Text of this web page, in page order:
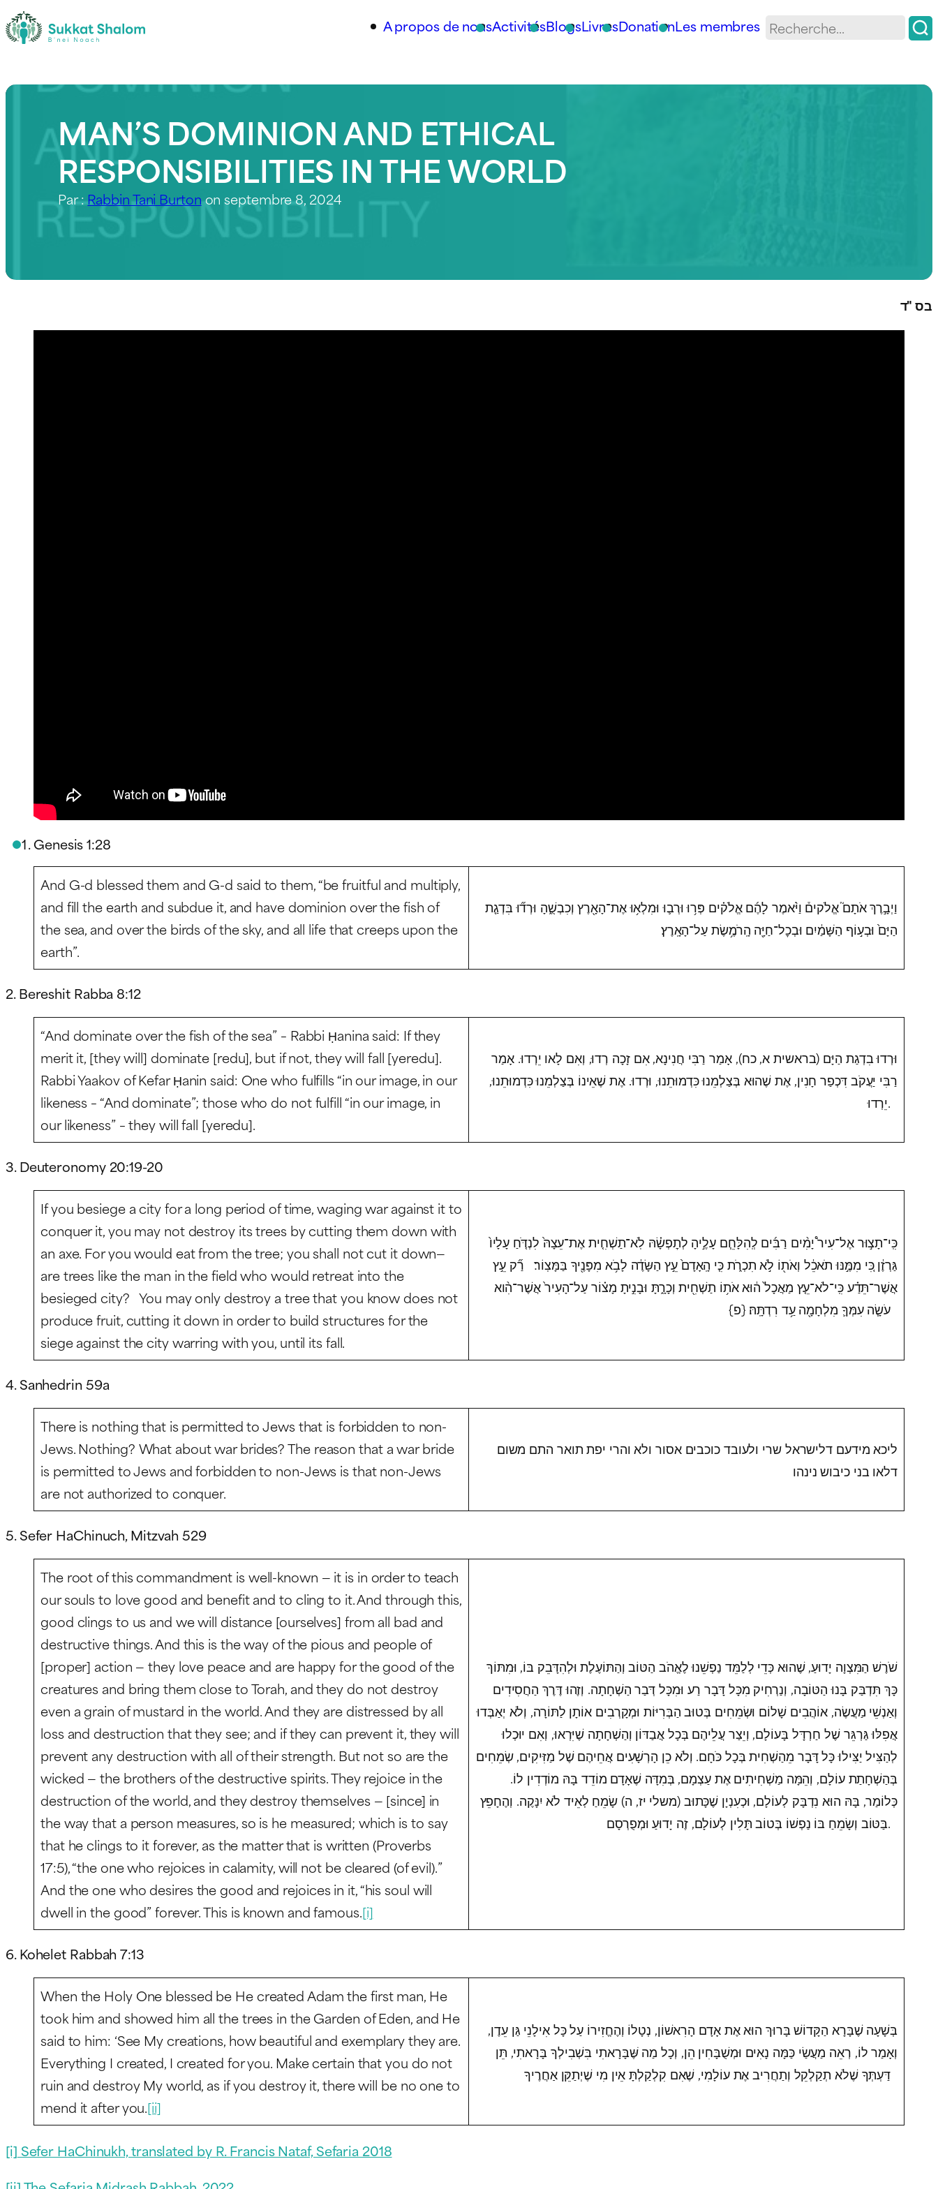
A propos de nousActivitésBlogsLivresDonationLes membres
MAN’S DOMINION AND ETHICAL
RESPONSIBILITIES IN THE WORLD
Par :Rabbin Tani Burtonon septembre 8, 2024
בס "ד
Genesis 1:28
And G-d blessed them and G-d said to them, “be fruitful and multiply,
and fill the earth and subdue it, and have dominion over the fish of
the sea, and over the birds of the sky, and all life that creeps upon the
earth”.
וַיְבָ֣רֶךְ אֹתָם֮ אֱלֹקים֒ וַיֹּ֨אמֶר לָהֶ֜ם אֱלֹק֗ים פְּר֥וּ וּרְב֛וּ וּמִלְא֥וּ אֶת־הָאָ֖רֶץ וְכִבְשֻׁ֑הָ וּרְד֞וּ בִּדְגַ֤ת
הַיָּם֙ וּבְע֣וֹף הַשָּׁמַ֔יִם וּבְכׇל־חַיָּ֖ה הָֽרֹמֶ֥שֶׂת עַל־הָאָֽרֶץ׃
2. Bereshit Rabba 8:12
“And dominate over the fish of the sea” – Rabbi Ḥanina said: If they
merit it, [they will] dominate [redu], but if not, they will fall [yeredu].
Rabbi Yaakov of Kefar Ḥanin said: One who fulfills “in our image, in our
likeness – “And dominate”; those who do not fulfill “in our image, in
our likeness” – they will fall [yeredu].
וּרְדוּ בִדְגַת הַיָּם (בראשית א, כח), אָמַר רַבִּי חֲנִינָא, אִם זָכָה רְדוּ, וְאִם לָאו יֵרְדוּ. אָמַר
רַבִּי יַעֲקֹב דִּכְפַר חָנִין, אֶת שֶׁהוּא בְּצַלְמֵנוּ כִּדְמוּתֵנוּ, וּרְדוּ. אֶת שֶׁאֵינוֹ בְּצַלְמֵנוּ כִּדְמוּתֵנוּ,
יֵרְדוּ.
3. Deuteronomy 20:19-20
If you besiege a city for a long period of time, waging war against it to
conquer it, you may not destroy its trees by cutting them down with
an axe. For you would eat from the tree; you shall not cut it down—
are trees like the man in the field who would retreat into the
besieged city? You may only destroy a tree that you know does not
produce fruit, cutting it down in order to build structures for the
siege against the city warring with you, until its fall.
כִּֽי־תָצ֣וּר אֶל־עִיר֩ יָמִ֨ים רַבִּ֜ים לְֽהִלָּחֵ֧ם עָלֶ֣יהָ לְתׇפְשָׂ֗הּ לֹֽא־תַשְׁחִ֤ית אֶת־עֵצָהּ֙ לִנְדֹּ֤חַ עָלָיו֙
גַּרְזֶ֔ן כִּ֚י מִמֶּ֣נּוּ תֹאכֵ֔ל וְאֹת֖וֹ לֹ֣א תִכְרֹ֑ת כִּ֤י הָֽאָדָם֙ עֵ֣ץ הַשָּׂדֶ֔ה לָבֹ֥א מִפָּנֶ֖יךָ בַּמָּצֽוֹר׃ רַ֞ק עֵ֣ץ
אֲשֶׁר־תֵּדַ֗ע כִּֽי־לֹא־עֵ֤ץ מַאֲכָל֙ ה֔וּא אֹת֥וֹ תַשְׁחִ֖ית וְכָרָ֑תָּ וּבָנִ֣יתָ מָצ֗וֹר עַל־הָעִיר֙ אֲשֶׁר־הִ֨וא
4. Sanhedrin 59a
There is nothing that is permitted to Jews that is forbidden to non-
Jews. Nothing? What about war brides? The reason that a war bride
is permitted to Jews and forbidden to non-Jews is that non-Jews
are not authorized to conquer.
ליכא מידעם דלישראל שרי ולעובד כוכבים אסור ולא והרי יפת תואר התם משום
דלאו בני כיבוש נינהו
5. Sefer HaChinuch, Mitzvah 529
The root of this commandment is well-known — it is in order to teach
our souls to love good and benefit and to cling to it. And through this,
good clings to us and we will distance [ourselves] from all bad and
destructive things. And this is the way of the pious and people of
[proper] action — they love peace and are happy for the good of the
creatures and bring them close to Torah, and they do not destroy
even a grain of mustard in the world. And they are distressed by all
loss and destruction that they see; and if they can prevent it, they will
prevent any destruction with all of their strength. But not so are the
wicked — the brothers of the destructive spirits. They rejoice in the
destruction of the world, and they destroy themselves — [since] in
the way that a person measures, so is he measured; which is to say
that he clings to it forever, as the matter that is written (Proverbs
17:5), “the one who rejoices in calamity, will not be cleared (of evil).”
And the one who desires the good and rejoices in it, “his soul will
dwell in the good” forever. This is known and famous.[i]
שֹׁרֶשׁ הַמִּצְוָה יָדוּעַ, שֶׁהוּא כְּדֵי לְלַמֵּד נַפְשֵׁנוּ לֶאֱהֹב הַטּוֹב וְהַתּוֹעֶלֶת וּלְהִדָּבֵק בּוֹ, וּמִתּוֹךְ
כָּךְ תִּדְבַּק בָּנוּ הַטּוֹבָה, וְנַרְחִיק מִכָּל דָּבָר רַע וּמִכָּל דְּבַר הַשְׁחָתָה. וְזֶהוּ דֶּרֶךְ הַחֲסִידִים
וְאַנְשֵׁי מַעֲשֶׂה, אוֹהֲבִים שָׁלוֹם וּשְׂמֵחִים בְּטוּב הַבְּרִיּוֹת וּמְקָרְבִים אוֹתָן לַתּוֹרָה, וְלֹא יְאַבְּדוּ
אֲפִלּוּ גַּרְגֵּר שֶׁל חַרְדָּל בָּעוֹלָם, וְיֵצַר עֲלֵיהֶם בְּכָל אֲבַדּוֹן וְהַשְׁחָתָה שֶׁיִּרְאוּ, וְאִם יוּכְלוּ
לְהַצִּיל יַצִּילוּ כָּל דָּבָר מֵהַשְׁחִית בְּכָל כֹּחָם. וְלֹא כֵן הָרְשָׁעִים אֲחֵיהֶם שֶׁל מַזִּיקִים, שְׂמֵחִים
בְּהַשְׁחָתַת עוֹלָם, וְהֵמָּה מַשְׁחִיתִים אֶת עַצְמָם, בְּמִדָּה שֶׁאָדָם מוֹדֵד בָּהּ מוֹדְדִין לוֹ.
כְּלוֹמַר, בָּהּ הוּא נִדְבָּק לְעוֹלָם, וּכְעִנְיָן שֶׁכָּתוּב (משלי יז, ה) שָׂמֵחַ לְאֵיד לֹא יִנָּקֶה. וְהֶחָפֵץ
בַּטּוֹב וְשָׂמֵחַ בּוֹ נַפְשׁוֹ בְּטוֹב תָּלִין לְעוֹלָם, זֶה יָדוּעַ וּמְפֻרְסָם.
6. Kohelet Rabbah 7:13
When the Holy One blessed be He created Adam the first man, He
took him and showed him all the trees in the Garden of Eden, and He
said to him: ‘See My creations, how beautiful and exemplary they are.
Everything I created, I created for you. Make certain that you do not
ruin and destroy My world, as if you destroy it, there will be no one to
mend it after you.[ii]
בְּשָׁעָה שֶׁבָּרָא הַקָּדוֹשׁ בָּרוּךְ הוּא אֶת אָדָם הָרִאשׁוֹן, נְטָלוֹ וְהֶחֱזִירוֹ עַל כָּל אִילָנֵי גַּן עֵדֶן,
וְאָמַר לוֹ, רְאֵה מַעֲשַׂי כַּמָּה נָאִים וּמְשֻׁבָּחִין הֵן, וְכָל מַה שֶּׁבָּרָאתִי בִּשְׁבִילְךָ בָּרָאתִי, תֵּן
[i] Sefer HaChinukh, translated by R. Francis Nataf, Sefaria 2018